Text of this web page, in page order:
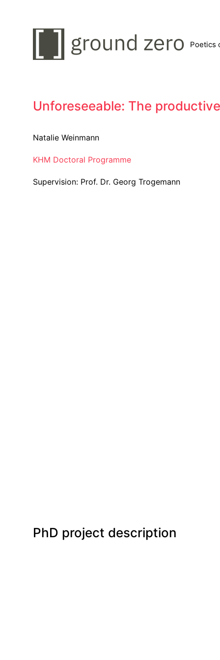
Poetics
Unforeseeable: The
Natalie Weinmann
KHM Doctoral Programme
Supervision: Prof. Dr. Georg Trogemann
PhD project description